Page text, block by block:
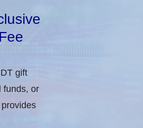
gift
funds, or